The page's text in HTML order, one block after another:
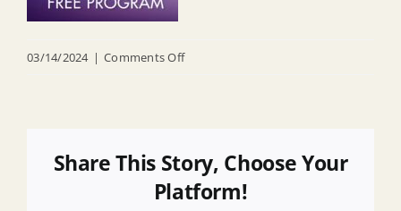
03/14/2024 | Comments Offon
Share This Story, Choose Your
Platform!